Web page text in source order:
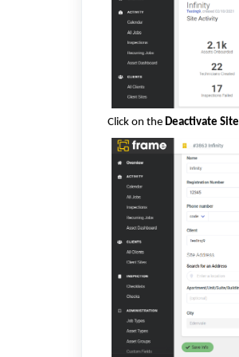
Click on the Deactivate Site